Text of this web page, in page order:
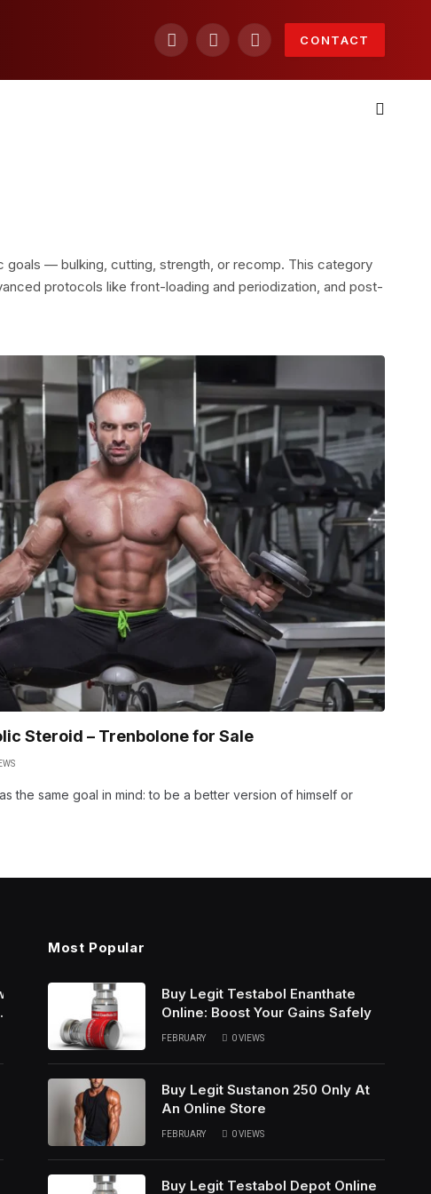
Facebook
X
Instagram
CONTACT
— bulking, cutting, strength, or recomp. This category
protocols like front-loading and periodization, and post-
Steroid – Trenbolone for Sale
the same goal in mind: to be a better version of himself or
Most Popular
Buy Legit Testabol Enanthate
Online: Boost Your Gains Safely
FEBRUARY 0VIEWS
Buy Legit Sustanon 250 Only At
An Online Store
FEBRUARY 0VIEWS
Buy Legit Testabol Depot Online